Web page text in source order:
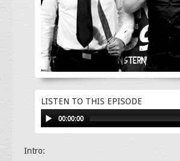
LISTEN TO THIS EPISODE
00:00:00
Intro: